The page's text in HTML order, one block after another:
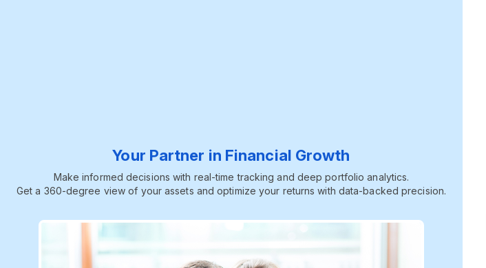
Your Partner in Financial Growth
Make informed decisions with real-time tracking and deep portfolio analytics.
Get a 360-degree view of your assets and optimize your returns with data-backed precision.